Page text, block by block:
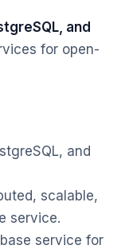
and
for open-
and
scalable,
service.
service for